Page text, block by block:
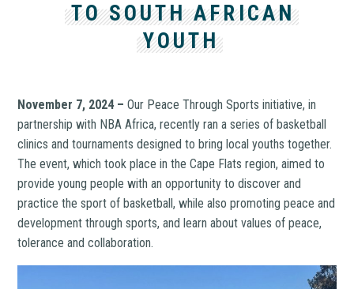
TO SOUTH AFRICAN
YOUTH
November 7, 2024 –Our Peace Through Sports initiative, in
partnership with NBA Africa, recently ran a series of basketball
clinics and tournaments designed to bring local youths together.
The event, which took place in the Cape Flats region, aimed to
provide young people with an opportunity to discover and
practice the sport of basketball, while also promoting peace and
development through sports, and learn about values of peace,
tolerance and collaboration.